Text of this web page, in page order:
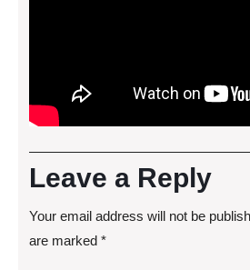
Leave a Reply
Your email address will not be
are marked *